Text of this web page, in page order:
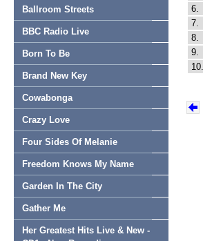
Ballroom Streets
BBC Radio Live
Born To Be
Brand New Key
Cowabonga
Crazy Love
Four Sides Of Melanie
Freedom Knows My Name
Garden In The City
Gather Me
Her Greatest Hits Live & New -
6.
7.
8.
9.
10.